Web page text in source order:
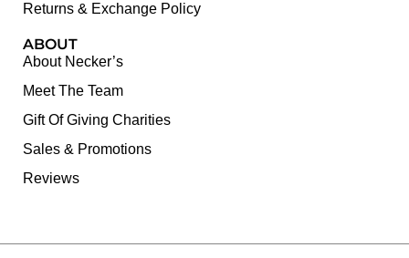
Returns & Exchange Policy
ABOUT
About Necker’s
Meet The Team
Gift Of Giving Charities
Sales & Promotions
Reviews